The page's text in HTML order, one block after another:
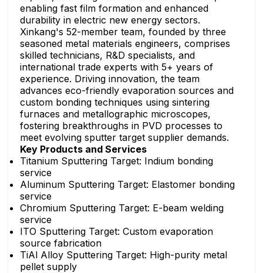
enabling fast film formation and enhanced
durability in electric new energy sectors.
Xinkang's 52-member team, founded by three
seasoned metal materials engineers, comprises
skilled technicians, R&D specialists, and
international trade experts with 5+ years of
experience. Driving innovation, the team
advances eco-friendly evaporation sources and
custom bonding techniques using sintering
furnaces and metallographic microscopes,
fostering breakthroughs in PVD processes to
meet evolving sputter target supplier demands.
Key Products and Services
Titanium Sputtering Target: Indium bonding
service
Aluminum Sputtering Target: Elastomer bonding
service
Chromium Sputtering Target: E-beam welding
service
ITO Sputtering Target: Custom evaporation
source fabrication
TiAl Alloy Sputtering Target: High-purity metal
pellet supply